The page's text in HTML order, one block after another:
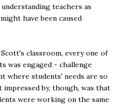
teachers as
have been caused
classroom, every one of
was engaged - challenge
where students' needs are so
impressed by, though, was that
were working on the same